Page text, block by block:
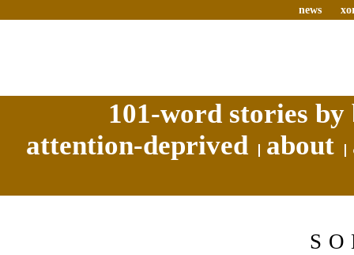
news
101-word stories
attention-deprived
about